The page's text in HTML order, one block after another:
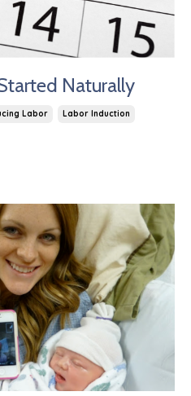
Naturally
Labor Labor Induction